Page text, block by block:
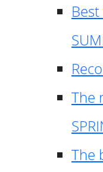
The
The